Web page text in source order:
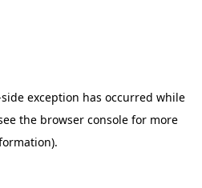
exception has occurred while
the browser console for more